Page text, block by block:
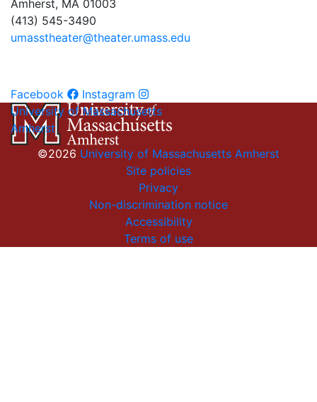
Amherst, MA 01003
(413) 545-3490
umasstheater@theater.umass.edu
Facebook
Instagram
University of Massachusetts
Amherst
©2026 University of Massachusetts Amherst
Site policies
Privacy
Non-discrimination notice
Accessibility
Terms of use